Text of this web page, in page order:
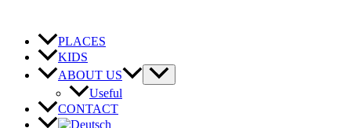
content
PLACES
KIDS
ABOUT US
Useful
CONTACT